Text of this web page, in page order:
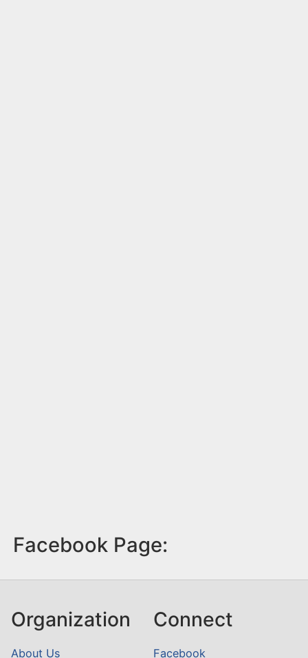
Facebook Page:
Organization
About Us
Connect
Facebook